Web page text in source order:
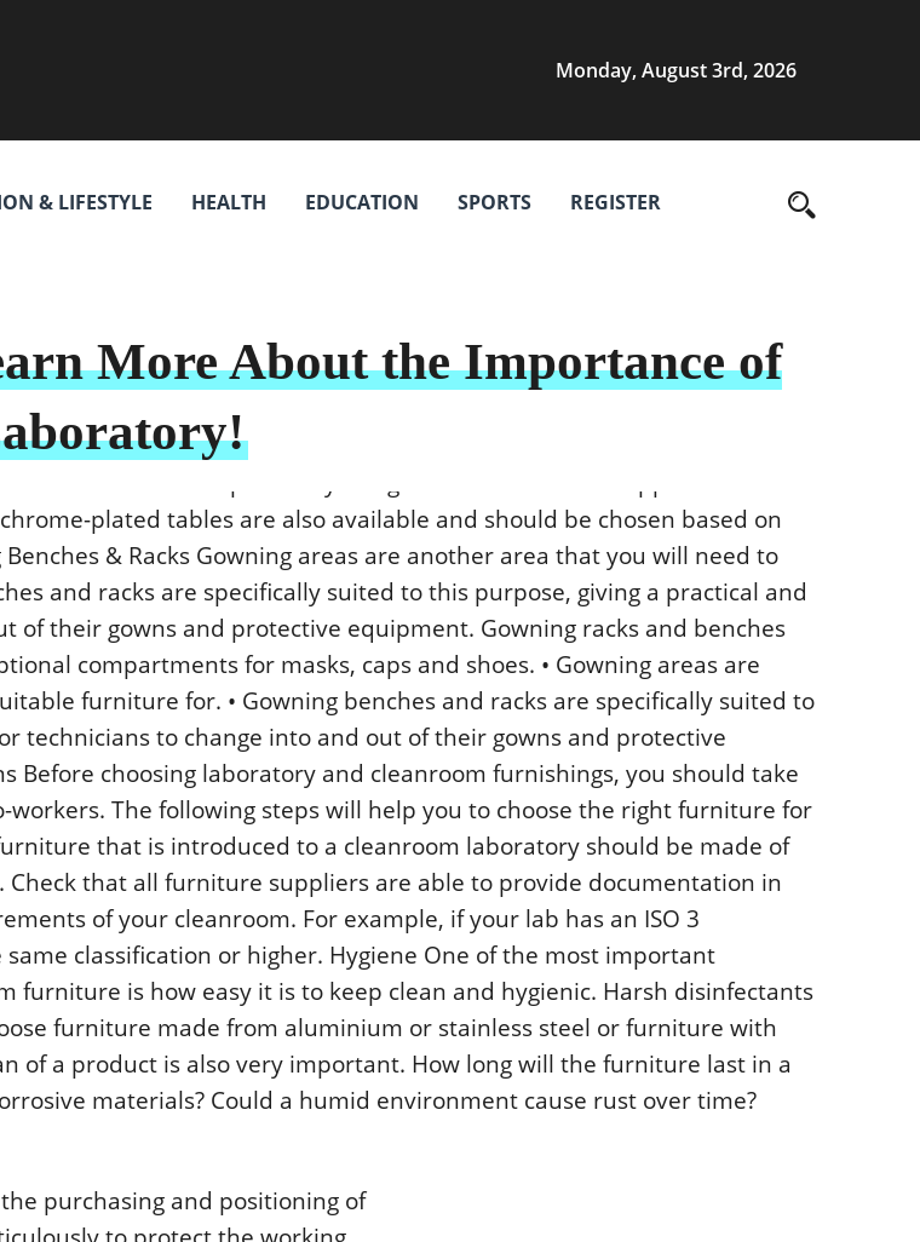
Monday, August 3rd, 2026
& LIFESTYLE HEALTH EDUCATION SPORTS REGISTER
More About the Importance of
purchasing and pοsitiοning οf